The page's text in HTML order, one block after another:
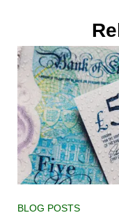
BLOG POSTS